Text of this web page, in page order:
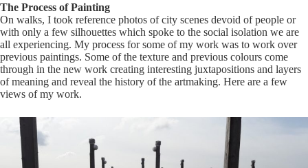
The Process of Painting
On walks, I took reference photos of city scenes devoid of people or
with only a few silhouettes which spoke to the social isolation we are
all experiencing. My process for some of my work was to work over
previous paintings. Some of the texture and previous colours come
through in the new work creating interesting juxtapositions and layers
of meaning and reveal the history of the artmaking. Here are a few
views of my work.